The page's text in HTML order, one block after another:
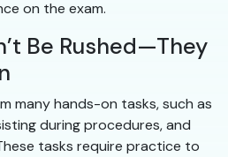
on the exam.
Be Rushed—They
many hands-on tasks, such as
during procedures, and
tasks require practice to